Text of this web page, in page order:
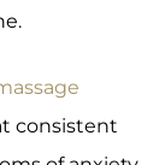
consistent